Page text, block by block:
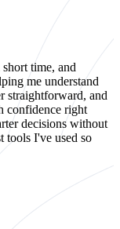
time, and
me understand
straightforward, and
confidence right
decisions without
tools I've used so